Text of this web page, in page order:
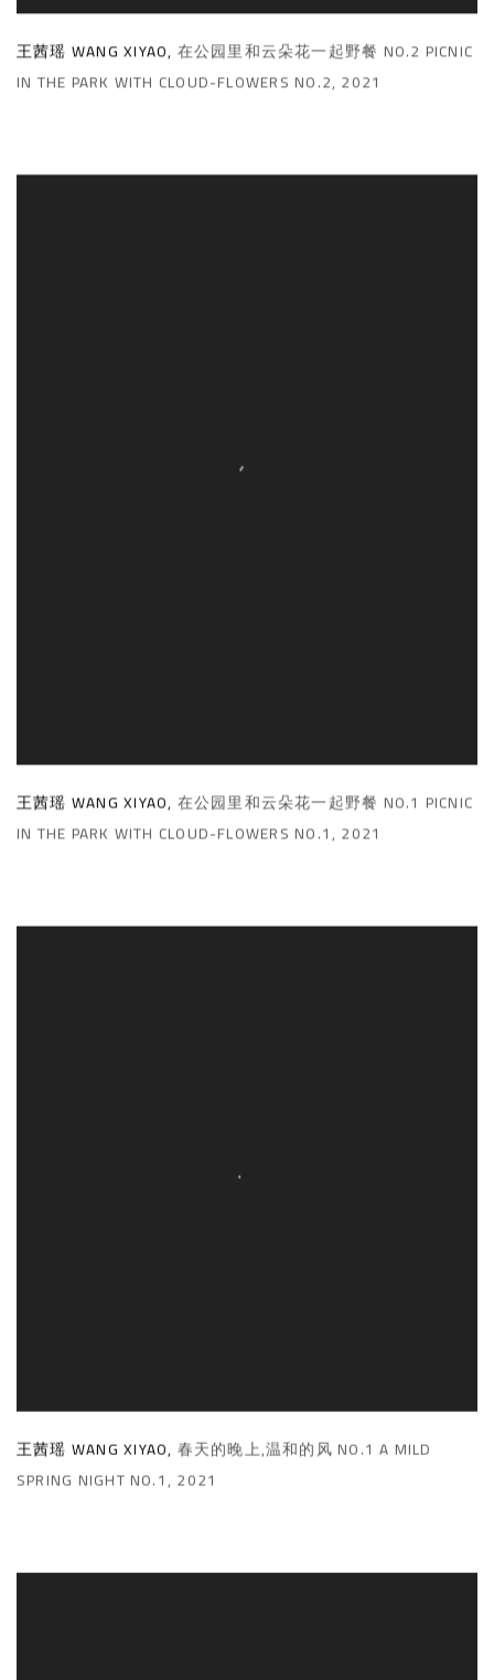
王茜瑶 WANG XIYAO, 在公园里和云朵花一起野餐 NO.2 PICNIC
IN THE PARK WITH CLOUD-FLOWERS NO.2, 2021
王茜瑶 WANG XIYAO, 在公园里和云朵花一起野餐 NO.1 PICNIC
IN THE PARK WITH CLOUD-FLOWERS NO.1, 2021
王茜瑶 WANG XIYAO, 春天的晚上,温和的风 NO.1 A MILD
SPRING NIGHT NO.1, 2021